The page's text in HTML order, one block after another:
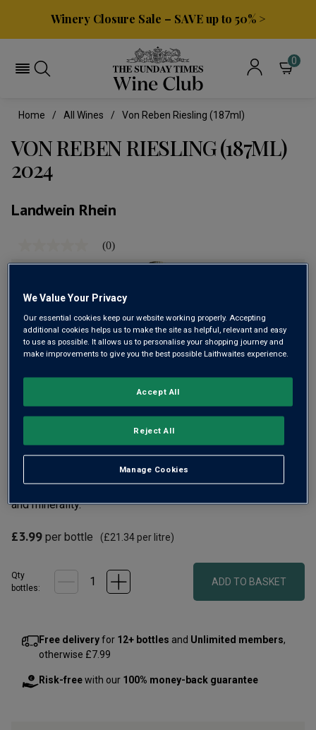
Winery Closure Sale – SAVE up to 50% >
0
Home All Wines Von Reben Riesling (187ml)
VON REBEN RIESLING (187ML)
2024
Landwein Rhein
rating
page
(0)
Crisp, refreshing Riesling from the hills of the Rheinhessen,
where grapes have been grown for over a thousand years.
The outstanding Von Reben cellar produces superb modern
Rieslings, this one dry and elegant with pronounced apple
and minerality.
£3.99 per bottle (£21.34per litre)
Qty
bottles:
ADD TO BASKET
Free deliveryfor 12+ bottles and Unlimited members,
otherwise £7.99
Risk-freewith our 100% money-back guarantee
We Value Your Privacy
Our essential cookies keep our website working properly. Accepting
additional cookies helps us to make the site as helpful, relevant and easy
to use as possible. It allows us to personalise your shopping journey and
make improvements to give you the best possible Laithwaites experience.
Manage Cookies
Reject All
Accept All